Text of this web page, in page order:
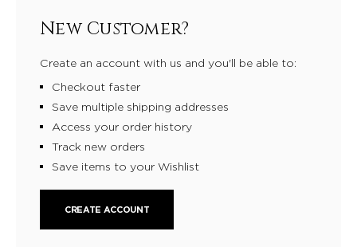
New Customer?
Create an account with us and you'll be able to:
Checkout faster
Save multiple shipping addresses
Access your order history
Track new orders
Save items to your Wishlist
CREATE ACCOUNT